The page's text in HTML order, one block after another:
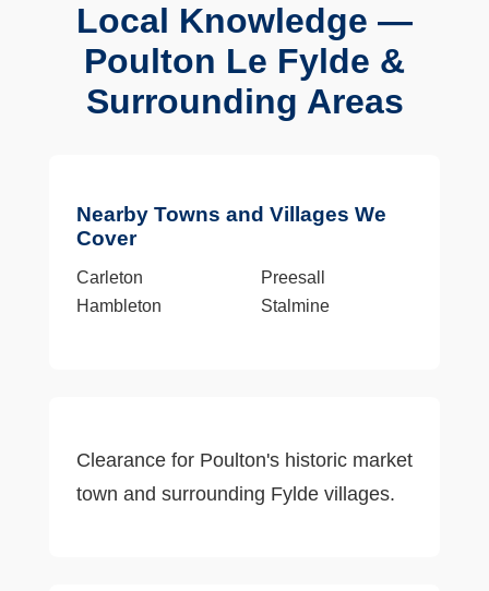
Local Knowledge —
Poulton Le Fylde &
Surrounding Areas
Nearby Towns and Villages We
Cover
Carleton
Hambleton
Preesall
Stalmine
Clearance for Poulton's historic market
town and surrounding Fylde villages.